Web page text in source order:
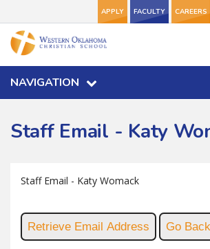
APPLY FACULTY CAREERS
NAVIGATION
Staff Email - Katy
Staff Email - Katy Womack